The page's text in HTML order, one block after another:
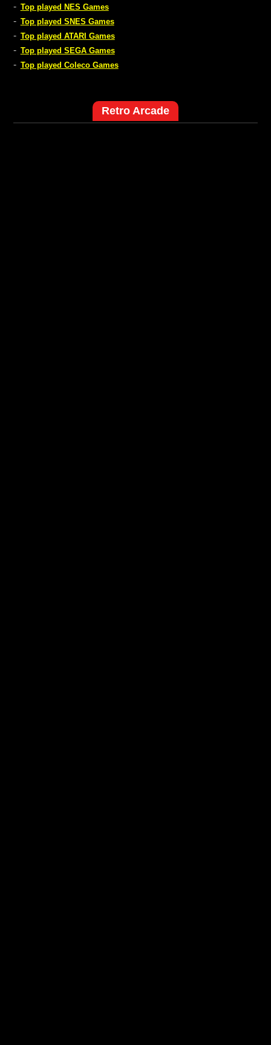
- Top played NES Games
- Top played SNES Games
- Top played ATARI Games
- Top played SEGA Games
- Top played Coleco Games
Retro Arcade